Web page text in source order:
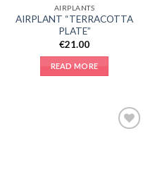
AIRPLANTS
AIRPLANT “TERRACOTTA
PLATE”
€21.00
READ MORE